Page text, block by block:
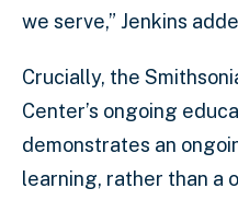
we serve,” Jenkins
Crucially, the
Center’s ongoing
demonstrates an
learning, rather than a